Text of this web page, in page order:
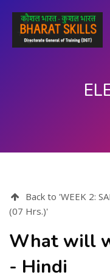
Back to 'WEEK 2:
(07 Hrs.)'
What will
- Hindi